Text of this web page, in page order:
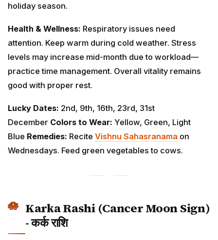
increase mid-month due to workload—practice time
Lucky Dates:2nd, 9th, 16th, 23rd, 31st
DecemberColors to Wear: Yellow, Green, Light
Blue Remedies:Recite
Karka Rashi (Cancer Moon Sign) -
Career & Finance:
Focus on completing pending projects before taking